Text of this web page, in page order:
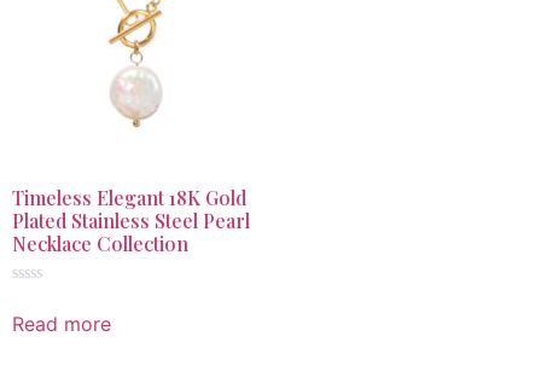
Timeless Elegant 18K Gold
Plated Stainless Steel Pearl
Necklace Collection
0
out
Read more